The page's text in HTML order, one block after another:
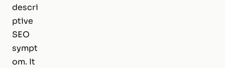
descri
ptive
SEO
sympt
om. It